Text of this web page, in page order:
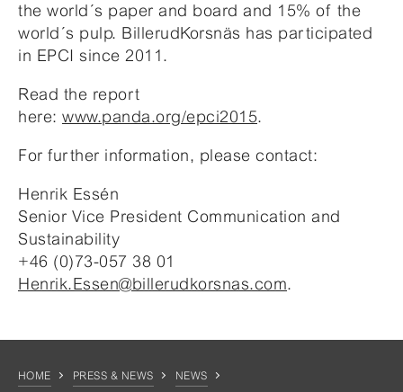
the world´s paper and board and 15% of the
world´s pulp. BillerudKorsnäs has participated
in EPCI since 2011.
Read the report
here: www.panda.org/epci2015.
For further information, please contact:
Henrik Essén
Senior Vice President Communication and
Sustainability
+46 (0)73-057 38 01
Henrik.Essen@billerudkorsnas.com.
HOME PRESS & NEWS NEWS